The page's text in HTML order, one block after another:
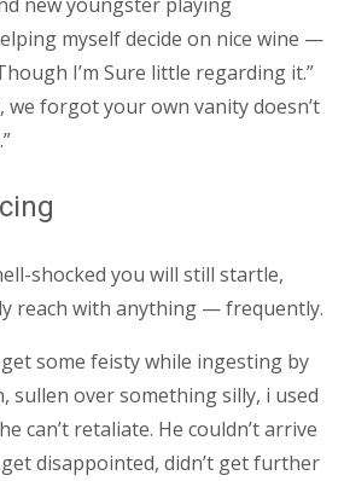
myself decide on nice wine —
I’m Sure little regarding it.”
we forgot your own vanity doesn’t
shocked you will still startle,
reach with anything — frequently.
some feisty while ingesting by
sullen over something silly, i used
can’t retaliate. He couldn’t arrive
disappointed, didn’t get further